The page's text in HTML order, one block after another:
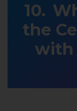
the
with